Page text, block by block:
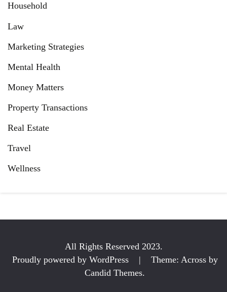
Household
Law
Marketing Strategies
Mental Health
Money Matters
Property Transactions
Real Estate
Travel
Wellness
All Rights Reserved 2023.
Proudly powered by WordPress
|
Theme: Across by
Candid Themes.